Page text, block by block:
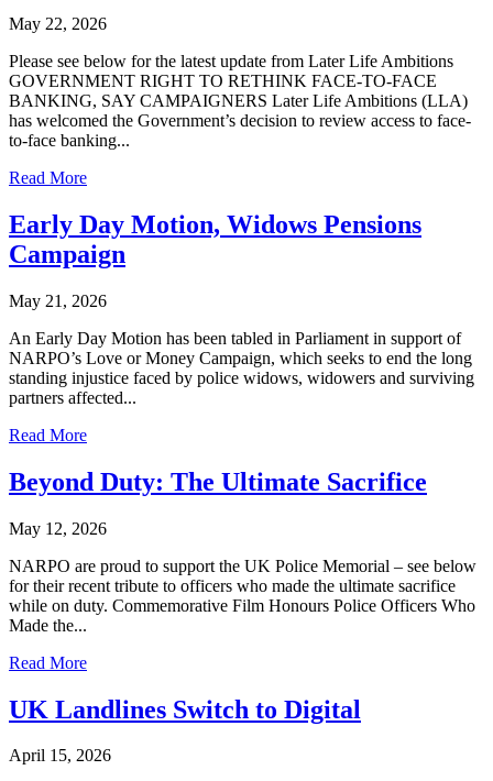
May 22, 2026
Please see below for the latest update from Later Life Ambitions
GOVERNMENT RIGHT TO RETHINK FACE-TO-FACE
BANKING, SAY CAMPAIGNERS Later Life Ambitions (LLA)
has welcomed the Government’s decision to review access to face-
to-face banking...
Read More
Early Day Motion, Widows Pensions
Campaign
May 21, 2026
An Early Day Motion has been tabled in Parliament in support of
NARPO’s Love or Money Campaign, which seeks to end the long
standing injustice faced by police widows, widowers and surviving
partners affected...
Read More
Beyond Duty: The Ultimate Sacrifice
May 12, 2026
NARPO are proud to support the UK Police Memorial – see below
for their recent tribute to officers who made the ultimate sacrifice
while on duty. Commemorative Film Honours Police Officers Who
Made the...
Read More
UK Landlines Switch to Digital
April 15, 2026